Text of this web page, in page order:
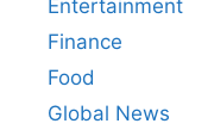
Entertainment
Finance
Food
Global News